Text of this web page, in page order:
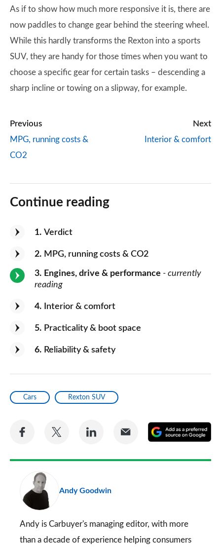
As if to show how much more responsive it is, there are
now paddles to change gear behind the steering wheel.
While this hardly transforms the Rexton into a sports
SUV, they are handy for those times when you want to
choose a specific gear for certain tasks – descending a
sharp incline or towing on a slipway, for example.
Previous
MPG, running costs &
CO2
Next
Interior & comfort
Continue reading
1 Verdict
2 MPG, running costs & CO2
3 Engines, drive & performance - currently
reading
4 Interior & comfort
5 Practicality & boot space
6 Reliability & safety
Cars Rexton SUV
Share
Facebook
Share
Twitter
Share
LinkedIn
Share
Email
a
Andy Goodwin
Andy is Carbuyer's managing editor, with more
than a decade of experience helping consumers